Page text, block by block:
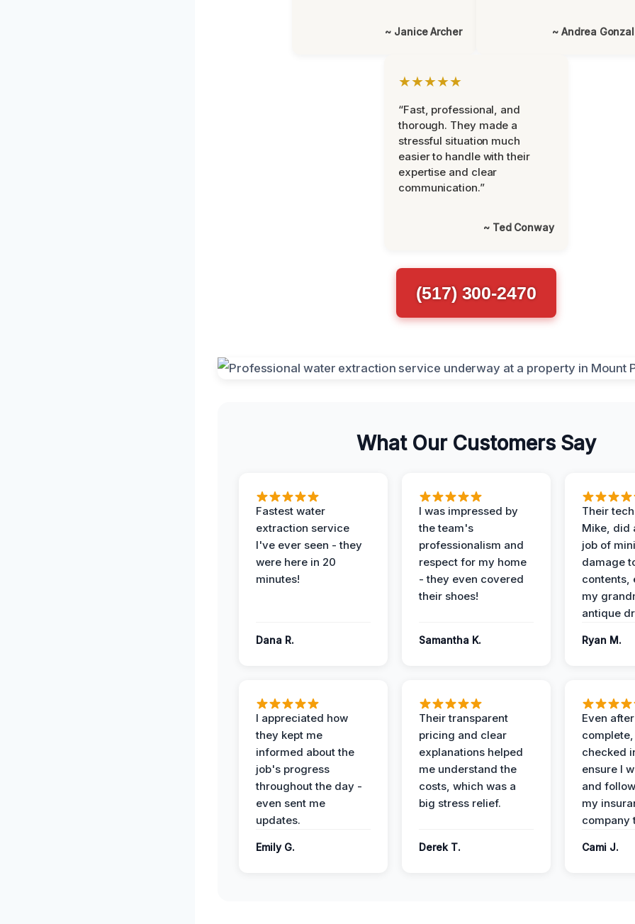
~ Janice Archer ~ Andrea
★★★★★
“Fast, professional, and
thorough. They made a
stressful situation much
easier to handle with their
expertise and clear
communication.”
~ Ted Conway
(517) 300-2470
What Our Customers Say
Fastest water
extraction service
I've ever seen - they
were here in 20
minutes!
Dana R.
I was impressed by
the team's
professionalism and
respect for my home
- they even covered
their shoes!
Samantha K.
Their
Mike, did
job of
damage
contents,
my
antique
Ryan M.
I appreciated how
they kept me
informed about the
job's progress
throughout the day -
even sent me
updates.
Emily G.
Their transparent
pricing and clear
explanations helped
me understand the
costs, which was a
big stress relief.
Derek T.
Even
checked
ensure I
and
my
company
Cami J.